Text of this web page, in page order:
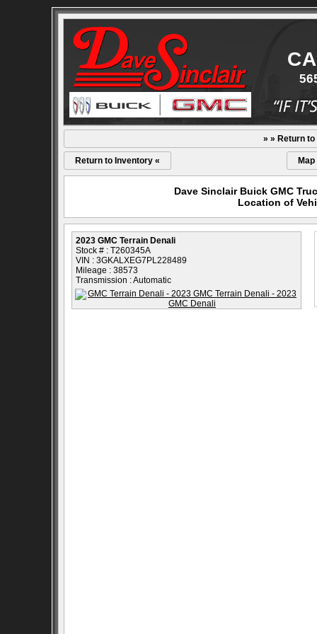
» » Return to
Return to Inventory « Map
Dave Sinclair Buick GMC
Location of
2023 GMC Terrain Denali
Stock # : T260345A
VIN : 3GKALXEG7PL228489
Mileage : 38573
Transmission : Automatic